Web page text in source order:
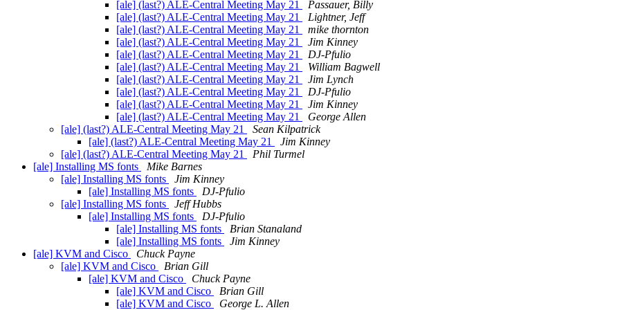
[ale] (last?) ALE-Central Meeting May 21
Passauer, Billy
[ale] (last?) ALE-Central Meeting May 21
Lightner, Jeff
[ale] (last?) ALE-Central Meeting May 21
mike thornton
[ale] (last?) ALE-Central Meeting May 21
Jim Kinney
[ale] (last?) ALE-Central Meeting May 21
DJ-Pfulio
[ale] (last?) ALE-Central Meeting May 21
William Bagwell
[ale] (last?) ALE-Central Meeting May 21
Jim Lynch
[ale] (last?) ALE-Central Meeting May 21
DJ-Pfulio
[ale] (last?) ALE-Central Meeting May 21
Jim Kinney
[ale] (last?) ALE-Central Meeting May 21
George Allen
[ale] (last?) ALE-Central Meeting May 21
Sean Kilpatrick
[ale] (last?) ALE-Central Meeting May 21
Jim Kinney
[ale] (last?) ALE-Central Meeting May 21
Phil Turmel
[ale] Installing MS fonts
Mike Barnes
[ale] Installing MS fonts
Jim Kinney
[ale] Installing MS fonts
DJ-Pfulio
[ale] Installing MS fonts
Jeff Hubbs
[ale] Installing MS fonts
DJ-Pfulio
[ale] Installing MS fonts
Brian Stanaland
[ale] Installing MS fonts
Jim Kinney
[ale] KVM and Cisco
Chuck Payne
[ale] KVM and Cisco
Brian Gill
[ale] KVM and Cisco
Chuck Payne
[ale] KVM and Cisco
Brian Gill
[ale] KVM and Cisco
George L. Allen